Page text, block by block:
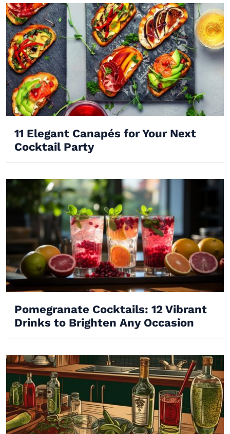
11 Elegant Canapés for Your Next
Cocktail Party
Pomegranate Cocktails: 12 Vibrant
Drinks to Brighten Any Occasion